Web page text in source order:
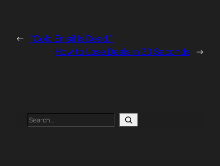
← “Cold Email Is Dead.”
How to Lose Deals in 30 Seconds →
Search